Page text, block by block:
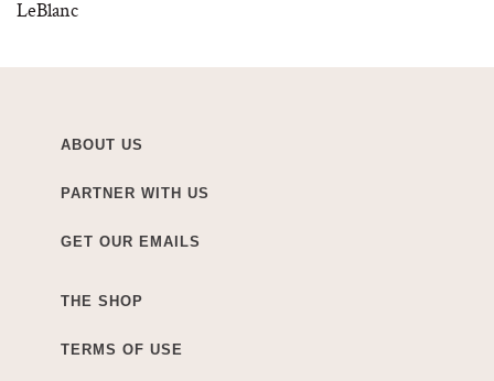
LeBlanc
ABOUT US
PARTNER WITH US
GET OUR EMAILS
THE SHOP
TERMS OF USE